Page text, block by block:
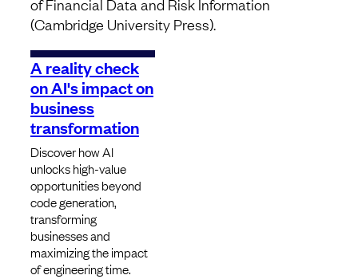
of Financial Data and Risk Information
(Cambridge University Press).
A reality check
on AI's impact on
business
transformation
Discover how AI
unlocks high-value
opportunities beyond
code generation,
transforming
businesses and
maximizing the impact
of engineering time.